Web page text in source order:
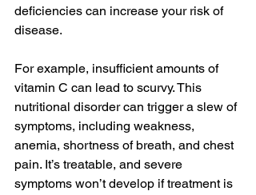
deficiencies can increase your risk of
disease.
For example, insufficient amounts of
vitamin C can lead to scurvy. This
nutritional disorder can trigger a slew of
symptoms, including weakness,
anemia, shortness of breath, and chest
pain. It’s treatable, and severe
symptoms won’t develop if treatment is